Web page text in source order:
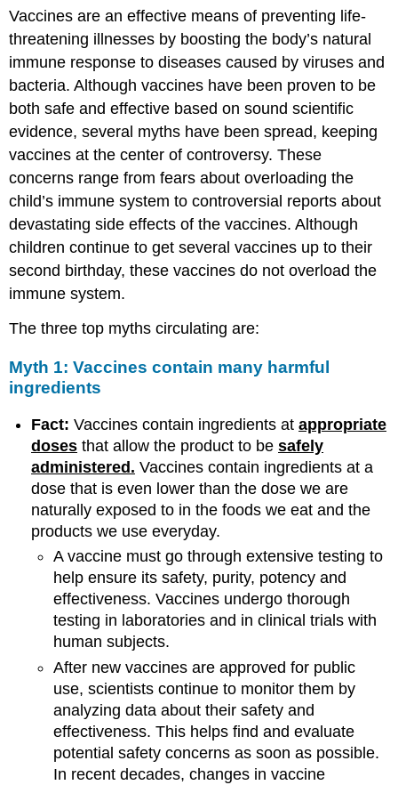
Vaccines are an effective means of preventing life-
threatening illnesses by boosting the body’s natural
immune response to diseases caused by viruses and
bacteria. Although vaccines have been proven to be
both safe and effective based on sound scientific
evidence, several myths have been spread, keeping
vaccines at the center of controversy. These
concerns range from fears about overloading the
child’s immune system to controversial reports about
devastating side effects of the vaccines. Although
children continue to get several vaccines up to their
second birthday, these vaccines do not overload the
immune system.
The three top myths circulating are:
Myth 1: Vaccines contain many harmful
ingredients
Fact:Vaccines contain ingredients atappropriate
doses that allow the product to besafely
administered. Vaccines contain ingredients at a
dose that is even lower than the dose we are
naturally exposed to in the foods we eat and the
products we use everyday.
A vaccine must go through extensive testing to
help ensure its safety, purity, potency and
effectiveness. Vaccines undergo thorough
testing in laboratories and in clinical trials with
human subjects.
After new vaccines are approved for public
use, scientists continue to monitor them by
analyzing data about their safety and
effectiveness. This helps find and evaluate
potential safety concerns as soon as possible.
In recent decades, changes in vaccine